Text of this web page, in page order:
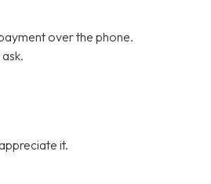
over the phone.
it.